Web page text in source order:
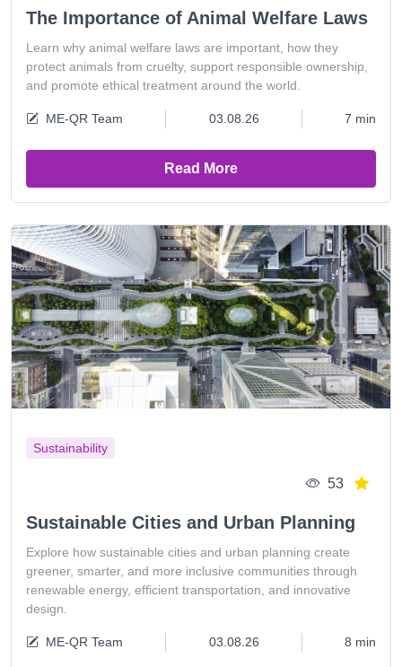
The Importance of Animal Welfare Laws
Learn why animal welfare laws are important, how they
protect animals from cruelty, support responsible ownership,
and promote ethical treatment around the world.
ME-QR Team 03.08.26 7 min
Read More
Sustainability
53
Sustainable Cities and Urban Planning
Explore how sustainable cities and urban planning create
greener, smarter, and more inclusive communities through
renewable energy, efficient transportation, and innovative
design.
ME-QR Team 03.08.26 8 min